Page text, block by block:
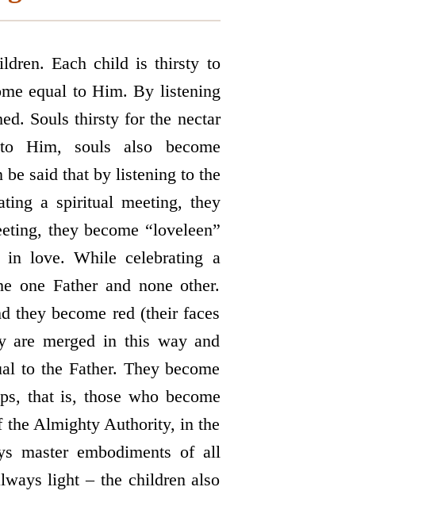
Each child is thirsty to
equal to Him. By listening
Souls thirsty for the nectar
Him, souls also become
be said that by listening to the
a spiritual meeting, they
they become “loveleen”
love. While celebrating a
one Father and none other.
they become red (their faces
are merged in this way and
to the Father. They become
that is, those who become
the Almighty Authority, in the
master embodiments of all
light – the children also